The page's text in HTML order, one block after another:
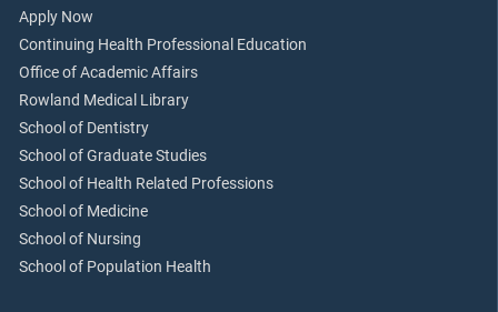
Apply Now
Continuing Health Professional Education
Office of Academic Affairs
Rowland Medical Library
School of Dentistry
School of Graduate Studies
School of Health Related Professions
School of Medicine
School of Nursing
School of Population Health